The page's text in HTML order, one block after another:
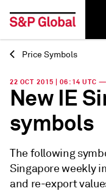
Back
Price Symbols
22 OCT 2015 | 06:14 UTC
New IE
symbols
The following
Singapore weekly
and re-export